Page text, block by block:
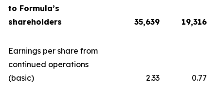
to Formula’s
shareholders
35,639 19,316
Earnings per share from
continued operations
(basic)
2.33
0.77